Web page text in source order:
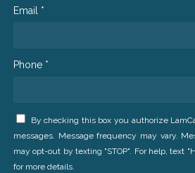
Email *
Phone *
By checking this box you authorize
messages. Message frequency may vary.
may opt-out by texting "STOP". For help, text
for more details.